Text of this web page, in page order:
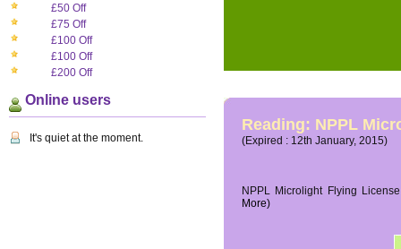
£50 Off
£75 Off
£100 Off
£100 Off
£200 Off
Online users
It's quiet at the moment.
Reading: NPPL
(Expired : 12th January, 2015)
NPPL Microlight Flying
More)